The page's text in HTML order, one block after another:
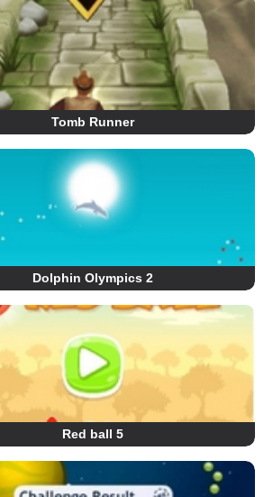
Tomb Runner
Dolphin Olympics 2
Red ball 5